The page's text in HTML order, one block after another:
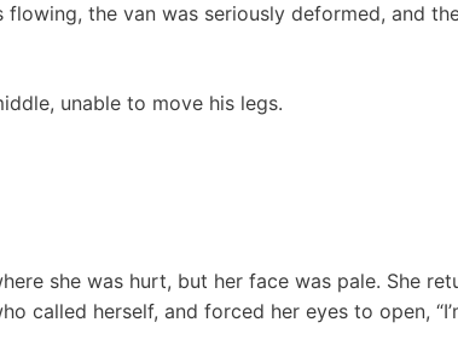
flowing, the van was seriously deformed, and
unable to move his legs.
she was hurt, but her face was pale. She
called herself, and forced her eyes to open,